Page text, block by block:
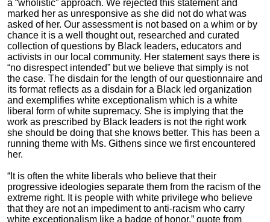
a “wholistic” approach. We rejected this statement and
marked her as unresponsive as she did not do what was
asked of her. Our assessment is not based on a whim or by
chance it is a well thought out, researched and curated
collection of questions by Black leaders, educators and
activists in our local community. Her statement says there is
“no disrespect intended” but we believe that simply is not
the case. The disdain for the length of our questionnaire and
its format reflects as a disdain for a Black led organization
and exemplifies white exceptionalism which is a white
liberal form of white supremacy. She is implying that the
work as prescribed by Black leaders is not the right work
she should be doing that she knows better. This has been a
running theme with Ms. Githens since we first encountered
her.
“It is often the white liberals who believe that their
progressive ideologies separate them from the racism of the
extreme right. It is people with white privilege who believe
that they are not an impediment to anti-racism who carry
white exceptionalism like a badge of honor.” quote from